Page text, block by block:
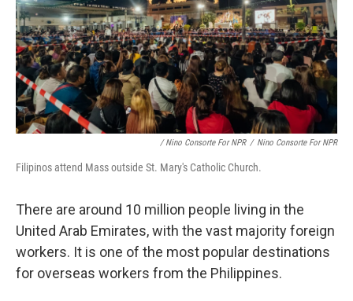
/ Nino Consorte For NPR / Nino Consorte For NPR
Filipinos attend Mass outside St. Mary's Catholic Church.
There are around 10 million people living in the
United Arab Emirates, with the vast majority foreign
workers. It is one of the most popular destinations
for overseas workers from the Philippines.